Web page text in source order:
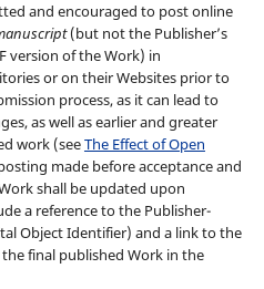
and encouraged to post online
(but not the Publisher’s
version of the Work) in
or on their Websites prior to
process, as it can lead to
as well as earlier and greater
work (seeThe Effect of Open
made before acceptance and
shall be updated upon
a reference to the Publisher-
Object Identifier) and a link to the
final published Work in the